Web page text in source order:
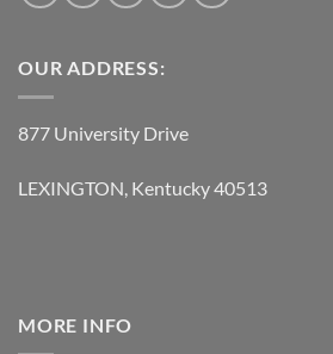
OUR ADDRESS:
877 University Drive
LEXINGTON, Kentucky 40513
MORE INFO